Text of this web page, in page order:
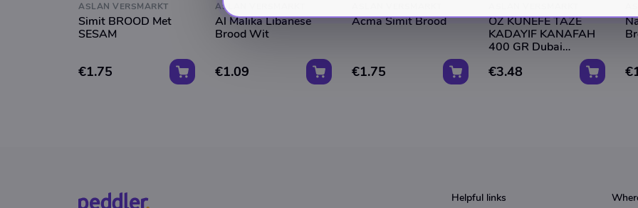
ASLAN VERSMARKT
Simit BROOD Met
SESAM
€1.75
ASLAN VERSMARKT
Al Malika Libanese
Brood Wit
€1.09
Acma Simit Brood
€1.75
OZ KUNEFE TAZE
KADAYIF KANAFAH
400 GR Dubai
€3.48
Helpful links